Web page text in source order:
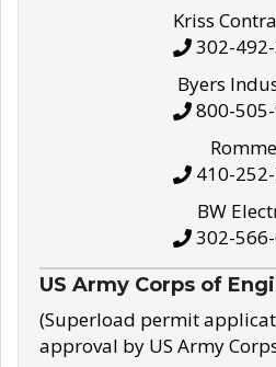
Kriss
302-
Byers
800-
410-
BW
302-
US Army Corps of
(Superload permit
approval by US Army